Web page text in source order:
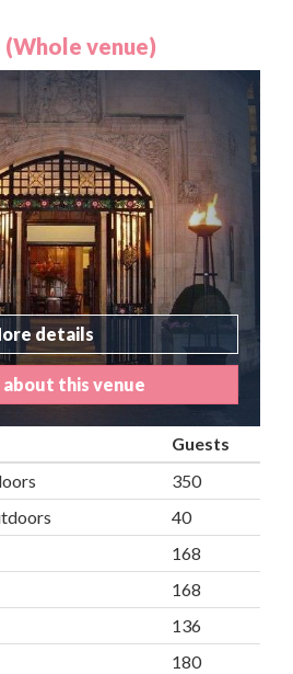
venue)
details
about this venue
Guests
350
40
168
168
136
180